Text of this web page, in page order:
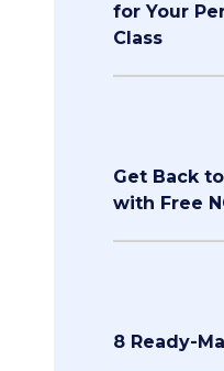
for Your
Class
Get Back
with Free
8 Ready-